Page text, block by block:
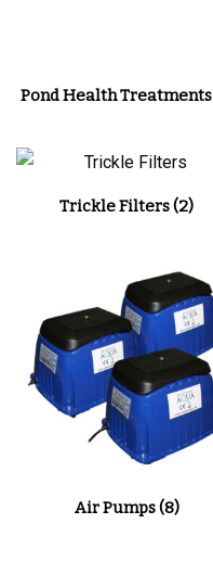
Pond Health Treatments
Trickle Filters(2)
Air Pumps(8)